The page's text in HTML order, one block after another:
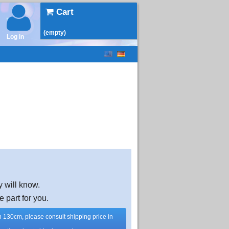
Cart
(empty)
Log in
will know.
part for you.
130cm, please consult shipping price in